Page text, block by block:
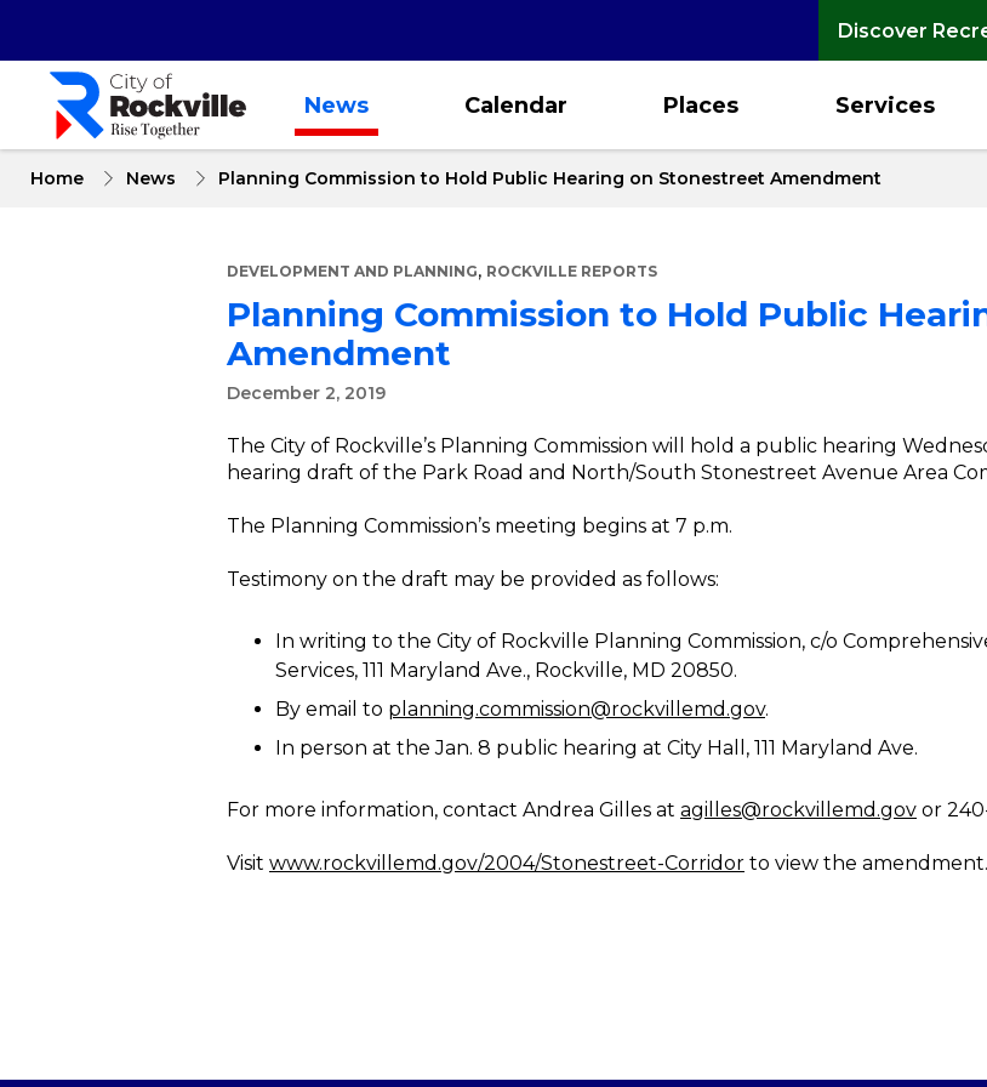
content
Discover
News Calendar Places Services
Home News Planning Commission to Hold Public Hearing on Stonestreet Amendment
DEVELOPMENT AND PLANNING, ROCKVILLE REPORTS
Planning Commission to Hold Public
Amendment
December 2, 2019
The City of Rockville’s Planning Commission will hold a public hearing
hearing draft of the Park Road and North/South Stonestreet Avenue Area
The Planning Commission’s meeting begins at 7 p.m.
Testimony on the draft may be provided as follows:
In writing to the City of Rockville Planning Commission, c/o
Services, 111 Maryland Ave., Rockville, MD 20850.
By email to planning.commission@rockvillemd.gov.
In person at the Jan. 8 public hearing at City Hall, 111 Maryland Ave.
For more information, contact Andrea Gilles at agilles@rockvillemd.gov or
Visit www.rockvillemd.gov/2004/Stonestreet-Corridor to view the amendment.